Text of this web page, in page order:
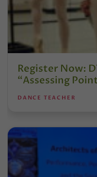
Register Now:
“Assessing
DANCE TEACHER